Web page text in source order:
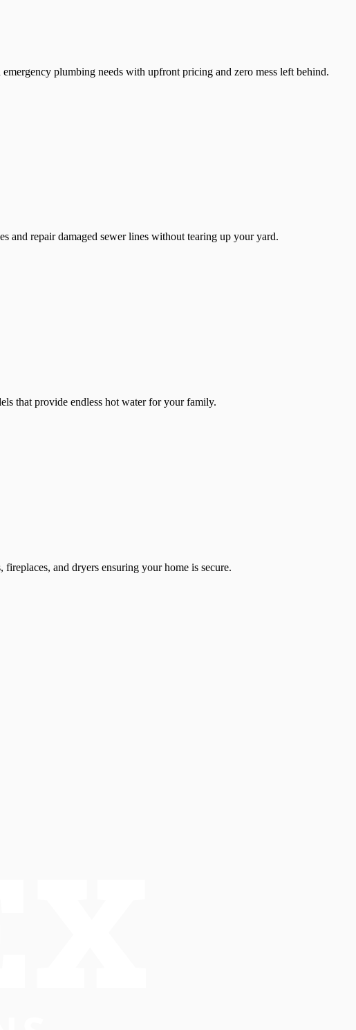
plumbing needs with upfront pricing and zero mess left behind.
and repair damaged sewer lines without tearing up your yard.
that provide endless hot water for your family.
and dryers ensuring your home is secure.